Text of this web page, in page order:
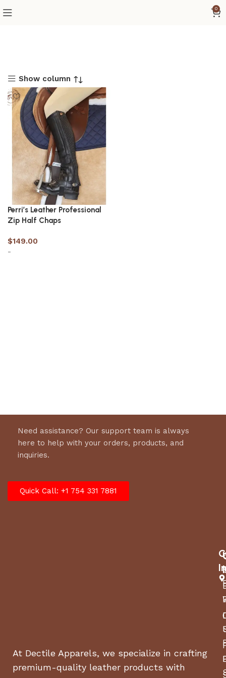
0
Show column
Perri’s Leather Professional
Zip Half Chaps
$149.00
-
Need assistance? Our support team is always
here to help with your orders, products, and
inquiries.
Quick Call: +1 754 331 7881
At Dectile Apparels, we specialize in crafting
premium-quality leather products with